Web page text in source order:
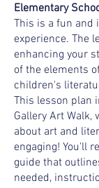
Elementary
This is a fun and
experience. The
enhancing your
of the elements
children's
This lesson plan
Gallery Art Walk,
about art and
engaging! You'll
guide that
needed,